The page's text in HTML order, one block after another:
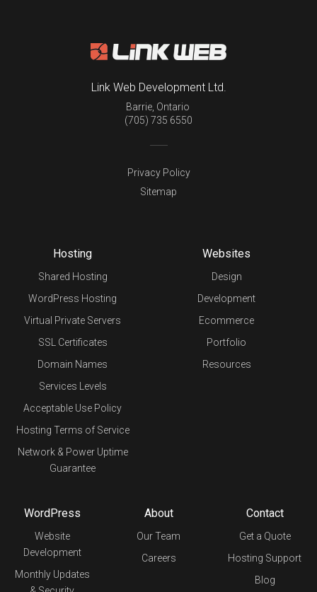
Link Web Development Ltd.
Barrie, Ontario
(705) 735 6550
Privacy Policy
Sitemap
Hosting
Shared Hosting
WordPress Hosting
Virtual Private Servers
SSL Certificates
Domain Names
Services Levels
Acceptable Use Policy
Hosting Terms of Service
Network & Power Uptime
Guarantee
Websites
Design
Development
Ecommerce
Portfolio
Resources
WordPress
Website
Development
Monthly Updates
About
Our Team
Careers
Contact
Get a Quote
Hosting Support
Blog